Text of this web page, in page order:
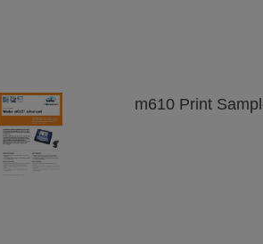
m610 Print